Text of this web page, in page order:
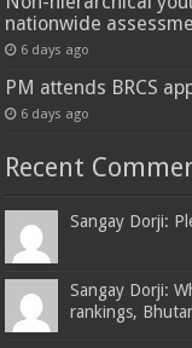
nationwide
6 days ago
PM attends BRCS
6 days ago
Recent
Sangay Dorji:
Sangay Dorji:
rankings,